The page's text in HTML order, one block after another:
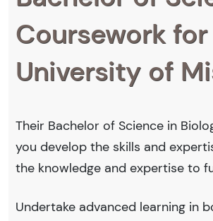
Coursework
University of
Their Bachelor of Science in
you develop the skills and
the knowledge and expertise to
Undertake advanced learning in